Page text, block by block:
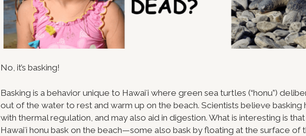
No, it’s basking!
Basking is a behavior unique to Hawaiʻi where green sea turtles (“honu”)
out of the water to rest and warm up on the beach. Scientists believe basking
with thermal regulation, and may also aid in digestion. What is interesting is
Hawaiʻi honu bask on the beach—some also bask by floating at the surface of